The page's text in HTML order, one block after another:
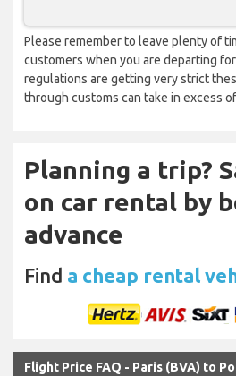
Please remember to leave plenty of
customers when you are departing
regulations are getting very strict
through customs can take in excess
Planning a trip?
on car rental by
advance
Find a cheap rental
Flight Price FAQ - Paris (BVA) to